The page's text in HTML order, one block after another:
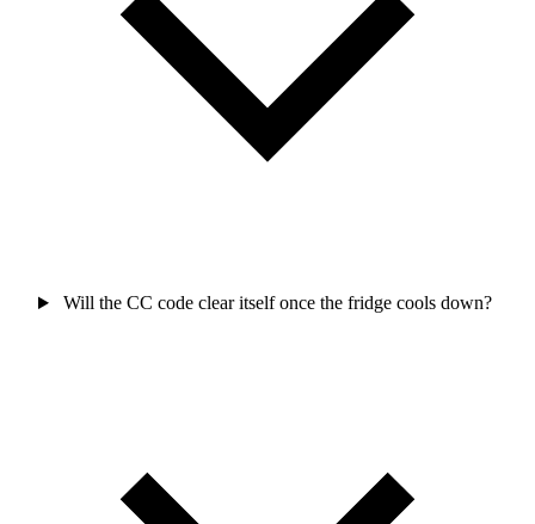
Will the CC code clear itself once the fridge cools down?